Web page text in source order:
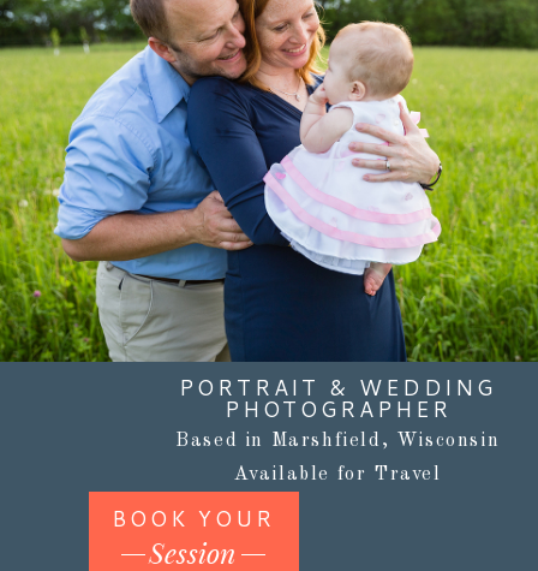
PORTRAIT & WEDDING
PHOTOGRAPHER
Based in Marshfield, Wisconsin
Available for Travel
BOOK YOUR
Session